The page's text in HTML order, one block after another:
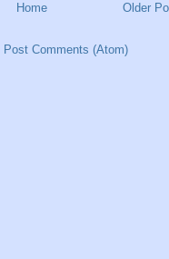
Older
Home
Post Comments (Atom)